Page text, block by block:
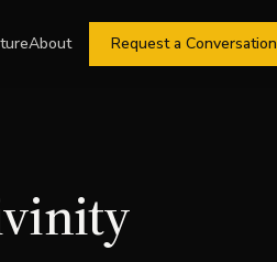
About Request a Conversation